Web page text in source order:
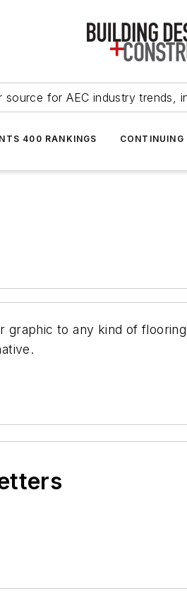
source for AEC industry trends,
400 RANKINGS CONTINUING
graphic to any kind of